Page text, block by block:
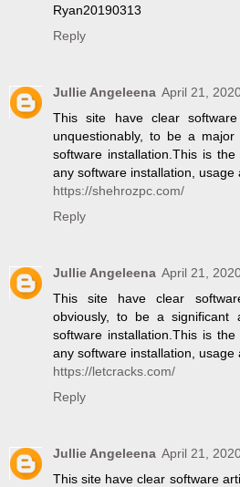
Ryan20190313
Reply
Jullie Angeleena April 21,
This site have clear
unquestionably, to be a
software installation.This is
any software installation, usage
https://shehrozpc.com/
Reply
Jullie Angeleena April 21,
This site have clear
obviously, to be a
software installation.This is
any software installation, usage
https://letcracks.com/
Reply
Jullie Angeleena April 21,
This site have clear software